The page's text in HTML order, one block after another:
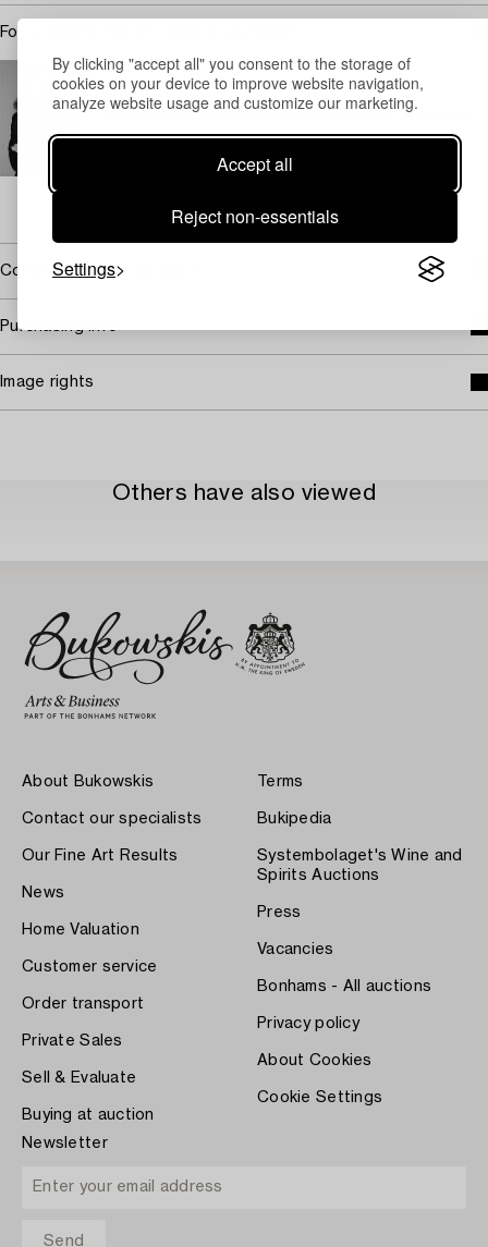
By clicking "accept all" you consent to the storage of
cookies on your device to improve website navigation,
analyze website usage and customize our marketing.
Accept all
Reject non-essentials
Settings
For condition report contact specialist
STOCKHOLM
Eva Seeman
Chief Specialist Modern and Contemporary Decorative
art and design
+46 (0)708 92 19 69
→ Sell with Bukowskis
Covered by droit de suite
Purchasing info
Image rights
Others have also viewed
About Bukowskis
Contact our specialists
Our Fine Art Results
News
Home Valuation
Customer service
Order transport
Private Sales
Sell & Evaluate
Buying at auction
Terms
Bukipedia
Systembolaget's Wine and
Spirits Auctions
Press
Vacancies
Bonhams - All auctions
Privacy policy
About Cookies
Cookie Settings
Newsletter